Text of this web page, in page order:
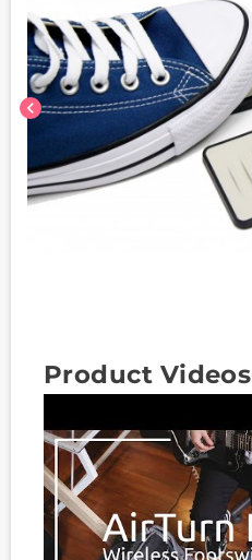
chevron_left
Product Videos